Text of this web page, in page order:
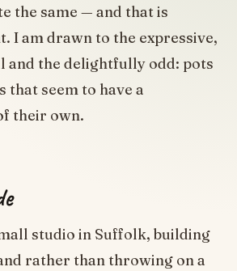
the same — and that is
I am drawn to the expressive,
and the delightfully odd: pots
seem to have a
their own.
studio in Suffolk, building
rather than throwing on a